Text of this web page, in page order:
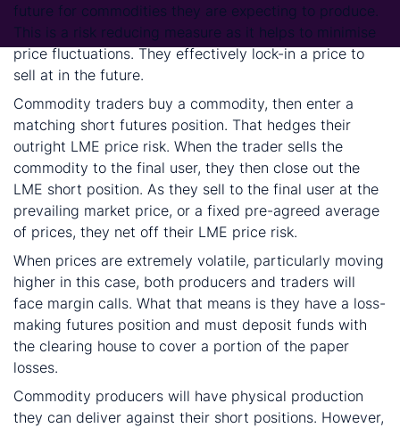
future for commodities they are expecting to produce.
This is a risk reducing measure as it helps to minimise
price fluctuations. They effectively lock-in a price to
sell at in the future.
Commodity traders buy a commodity, then enter a
matching short futures position. That hedges their
outright LME price risk. When the trader sells the
commodity to the final user, they then close out the
LME short position. As they sell to the final user at the
prevailing market price, or a fixed pre-agreed average
of prices, they net off their LME price risk.
When prices are extremely volatile, particularly moving
higher in this case, both producers and traders will
face margin calls. What that means is they have a loss-
making futures position and must deposit funds with
the clearing house to cover a portion of the paper
losses.
Commodity producers will have physical production
they can deliver against their short positions. However,